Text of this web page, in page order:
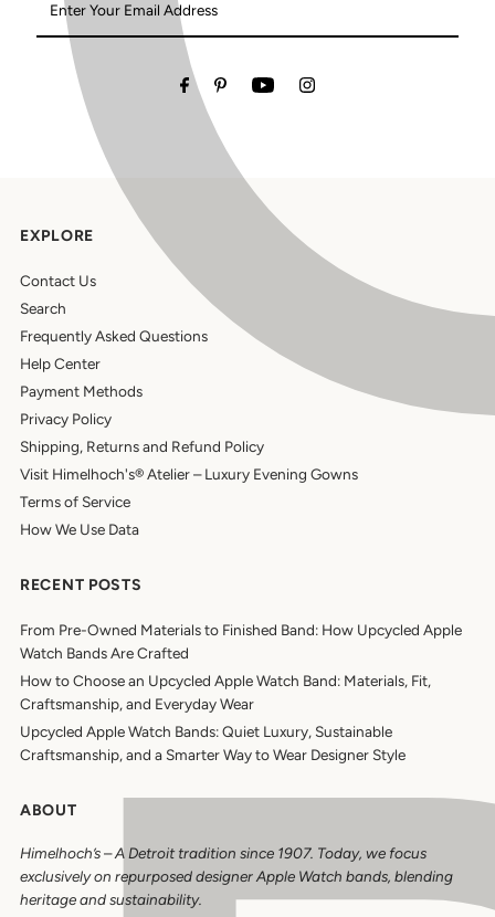
Your
Email
Address
EXPLORE
Contact Us
Search
Frequently Asked Questions
Help Center
Payment Methods
Privacy Policy
Shipping, Returns and Refund Policy
Visit Himelhoch's® Atelier – Luxury Evening Gowns
Terms of Service
How We Use Data
RECENT POSTS
From Pre-Owned Materials to Finished Band: How Upcycled Apple
Watch Bands Are Crafted
How to Choose an Upcycled Apple Watch Band: Materials, Fit,
Craftsmanship, and Everyday Wear
Upcycled Apple Watch Bands: Quiet Luxury, Sustainable
Craftsmanship, and a Smarter Way to Wear Designer Style
ABOUT
Himelhoch’s–A Detroit tradition since 1907. Today, we focus
exclusively on repurposed designer Apple Watch bands, blending
heritage and sustainability.